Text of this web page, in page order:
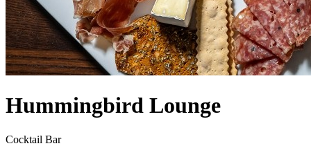
Hummingbird Lounge
Cocktail Bar